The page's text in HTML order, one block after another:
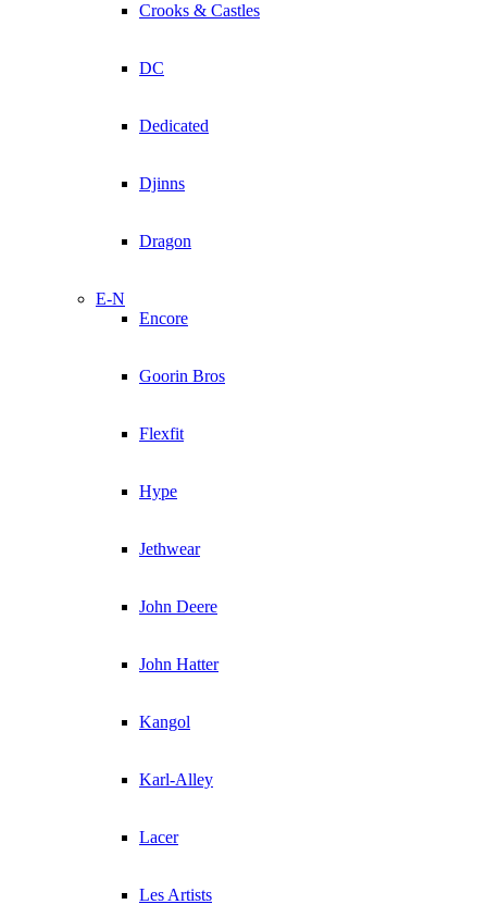
Crooks & Castles
DC
Dedicated
Djinns
Dragon
E-N
Encore
Goorin Bros
Flexfit
Hype
Jethwear
John Deere
John Hatter
Kangol
Karl-Alley
Lacer
Les Artists